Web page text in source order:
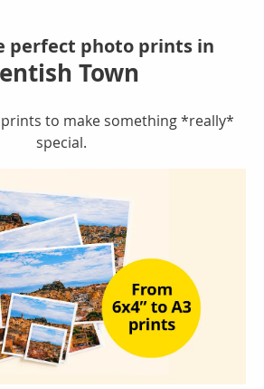
perfect photo prints in
Town
to make something *really*
special.